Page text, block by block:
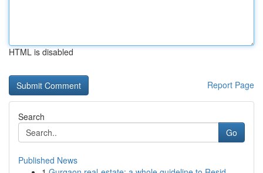
HTML is disabled
Report Page
Search
Go
Published News